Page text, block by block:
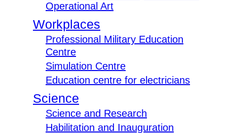
Operational Art
Workplaces
Professional Military Education
Centre
Simulation Centre
Education centre for electricians
Science
Science and Research
Habilitation and Inauguration